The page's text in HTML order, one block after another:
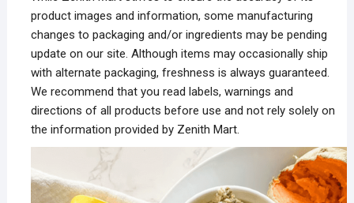
product images and information, some manufacturing
changes to packaging and/or ingredients may be pending
update on our site. Although items may occasionally ship
with alternate packaging, freshness is always guaranteed.
We recommend that you read labels, warnings and
directions of all products before use and not rely solely on
the information provided by Zenith Mart.